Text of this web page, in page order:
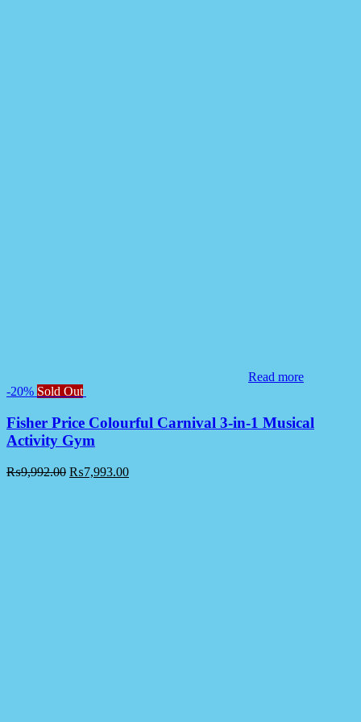
Read more
-20% Sold Out
Fisher Price Colourful Carnival 3-in-1 Musical
Activity Gym
₨9,992.00 ₨7,993.00